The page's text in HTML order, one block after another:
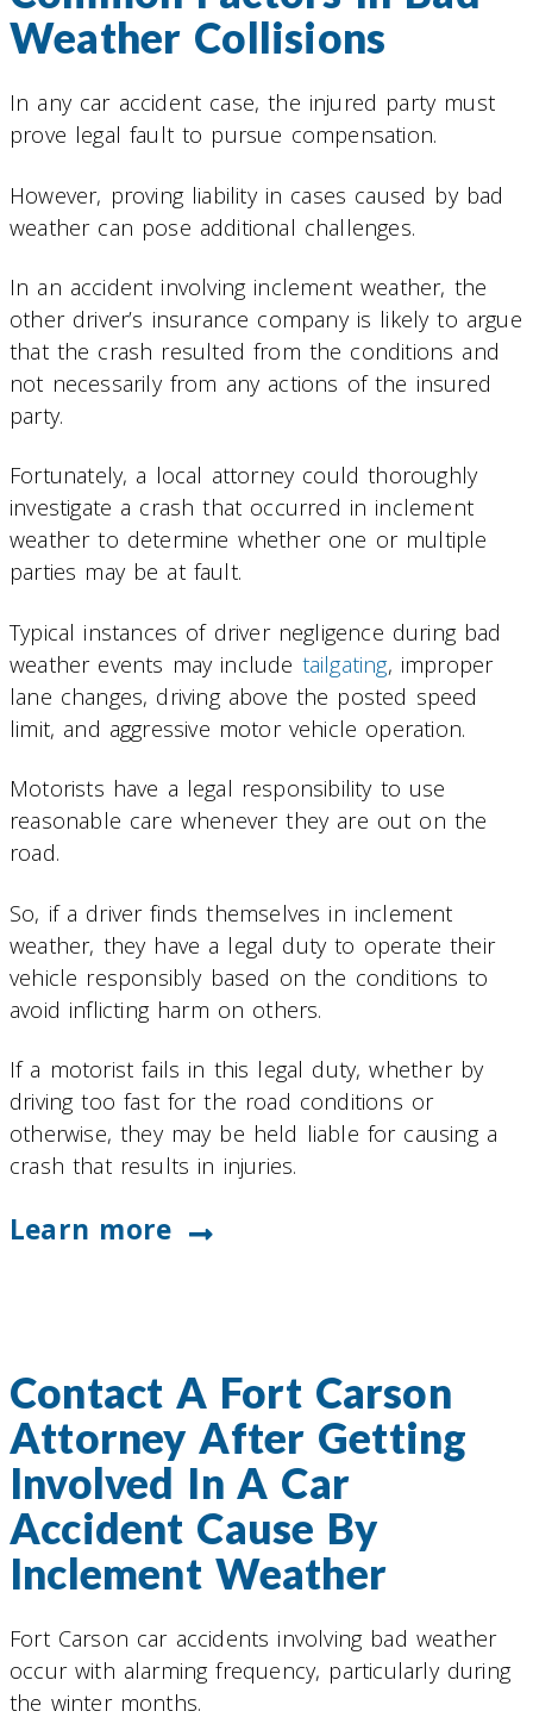
Weather Collisions
In any car accident case, the injured party must
prove legal fault to pursue compensation.
However, proving liability in cases caused by bad
weather can pose additional challenges.
In an accident involving inclement weather, the
other driver’s insurance company is likely to argue
that the crash resulted from the conditions and
not necessarily from any actions of the insured
party.
Fortunately, a local attorney could thoroughly
investigate a crash that occurred in inclement
weather to determine whether one or multiple
parties may be at fault.
Typical instances of driver negligence during bad
weather events may include tailgating, improper
lane changes, driving above the posted speed
limit, and aggressive motor vehicle operation.
Motorists have a legal responsibility to use
reasonable care whenever they are out on the
road.
So, if a driver finds themselves in inclement
weather, they have a legal duty to operate their
vehicle responsibly based on the conditions to
avoid inflicting harm on others.
If a motorist fails in this legal duty, whether by
driving too fast for the road conditions or
otherwise, they may be held liable for causing a
crash that results in injuries.
Learn more
Contact A Fort Carson
Attorney After Getting
Involved In A Car
Accident Cause By
Inclement Weather
Fort Carson car accidents involving bad weather
occur with alarming frequency, particularly during
the winter months.